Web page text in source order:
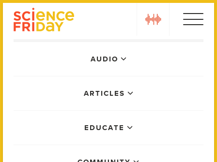
AUDIO
ARTICLES
EDUCATE